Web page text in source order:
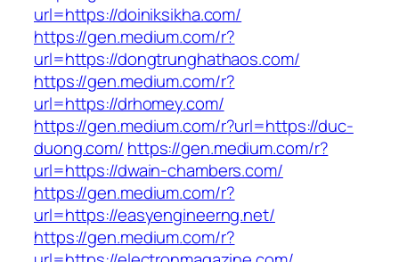
url=https://doiniksikha.com/
https://gen.medium.com/r?
url=https://dongtrunghathaos.com/
https://gen.medium.com/r?
url=https://drhomey.com/
https://gen.medium.com/r?url=https://duc-
duong.com/ https://gen.medium.com/r?
url=https://dwain-chambers.com/
https://gen.medium.com/r?
url=https://easyengineerng.net/
https://gen.medium.com/r?